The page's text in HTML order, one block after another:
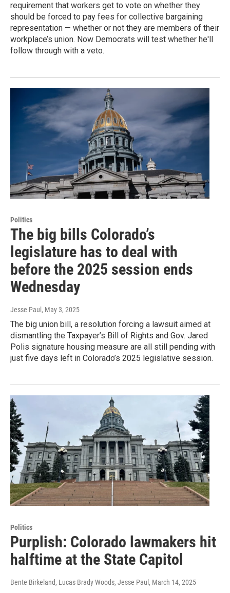
requirement that workers get to vote on whether they
should be forced to pay fees for collective bargaining
representation — whether or not they are members of their
workplace’s union. Now Democrats will test whether he'll
follow through with a veto.
Politics
The big bills Colorado’s
legislature has to deal with
before the 2025 session ends
Wednesday
Jesse Paul , May 3, 2025
The big union bill, a resolution forcing a lawsuit aimed at
dismantling the Taxpayer’s Bill of Rights and Gov. Jared
Polis signature housing measure are all still pending with
just five days left in Colorado’s 2025 legislative session.
Politics
Purplish: Colorado lawmakers hit
halftime at the State Capitol
Bente Birkeland, Lucas Brady Woods, Jesse Paul , March 14, 2025